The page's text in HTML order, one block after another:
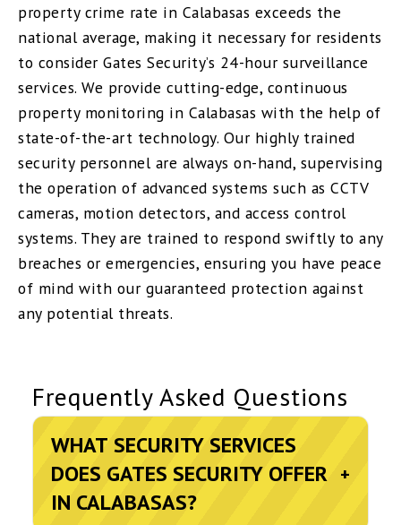
property crime rate in Calabasas exceeds the
national average, making it necessary for residents
to consider Gates Security’s 24-hour surveillance
services. We provide cutting-edge, continuous
property monitoring in Calabasas with the help of
state-of-the-art technology. Our highly trained
security personnel are always on-hand, supervising
the operation of advanced systems such as CCTV
cameras, motion detectors, and access control
systems. They are trained to respond swiftly to any
breaches or emergencies, ensuring you have peace
of mind with our guaranteed protection against
any potential threats.
Frequently Asked Questions
WHAT SECURITY SERVICES
DOES GATES SECURITY OFFER
IN CALABASAS?
+